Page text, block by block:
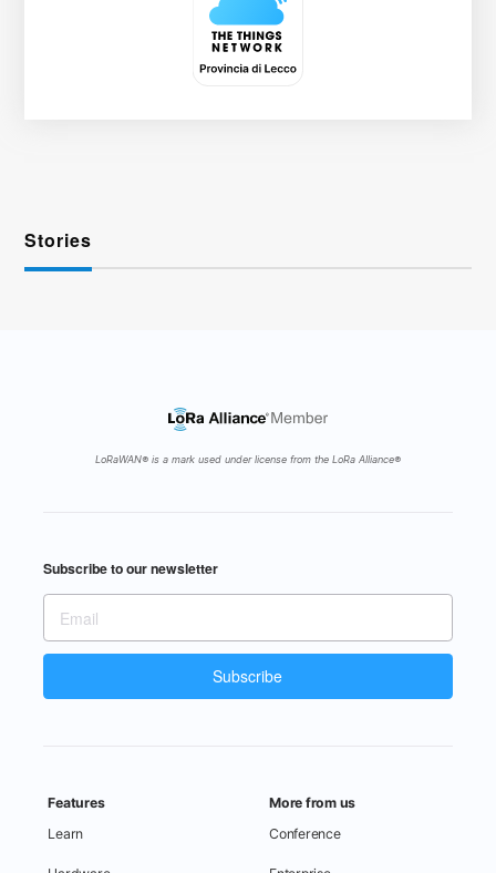
Stories